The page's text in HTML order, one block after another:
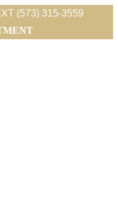
(573) 315-3559